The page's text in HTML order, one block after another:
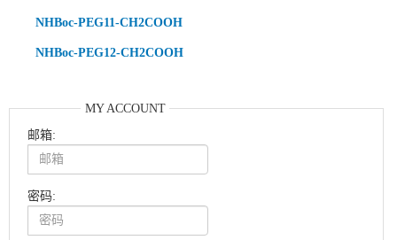
NHBoc-PEG11-CH2COOH
NHBoc-PEG12-CH2COOH
MY ACCOUNT
邮箱:
密码: